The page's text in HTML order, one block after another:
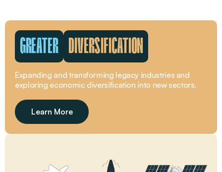
GREATER DIVERSIFICATION
Expanding and transforming legacy industries and
exploring economic diversification into new sectors.
Learn More